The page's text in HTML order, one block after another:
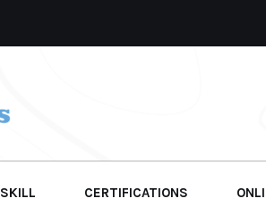
SKILL CERTIFICATIONS